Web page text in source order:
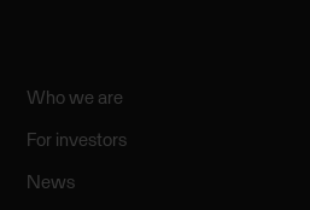
Who we are
For investors
News